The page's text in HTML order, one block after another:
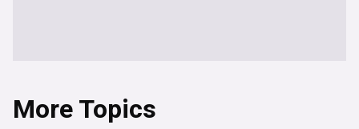
More Topics